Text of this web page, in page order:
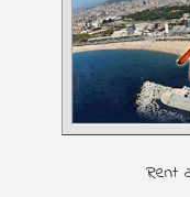
Rent